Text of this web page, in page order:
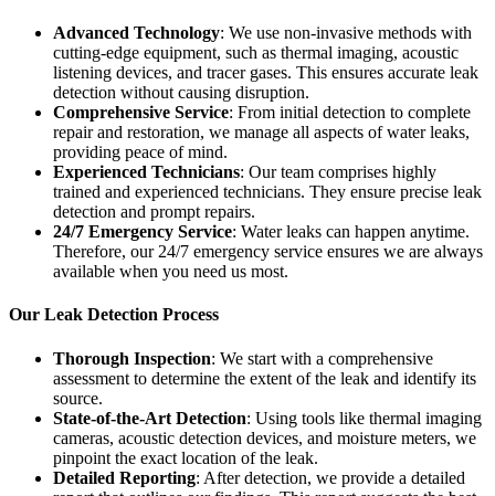
Advanced Technology: We use non-invasive methods with
cutting-edge equipment, such as thermal imaging, acoustic
listening devices, and tracer gases. This ensures accurate leak
detection without causing disruption.
Comprehensive Service: From initial detection to complete
repair and restoration, we manage all aspects of water leaks,
providing peace of mind.
Experienced Technicians: Our team comprises highly
trained and experienced technicians. They ensure precise leak
detection and prompt repairs.
24/7 Emergency Service: Water leaks can happen anytime.
Therefore, our 24/7 emergency service ensures we are always
available when you need us most.
Our Leak Detection Process
Thorough Inspection: We start with a comprehensive
assessment to determine the extent of the leak and identify its
source.
State-of-the-Art Detection: Using tools like thermal imaging
cameras, acoustic detection devices, and moisture meters, we
pinpoint the exact location of the leak.
Detailed Reporting: After detection, we provide a detailed